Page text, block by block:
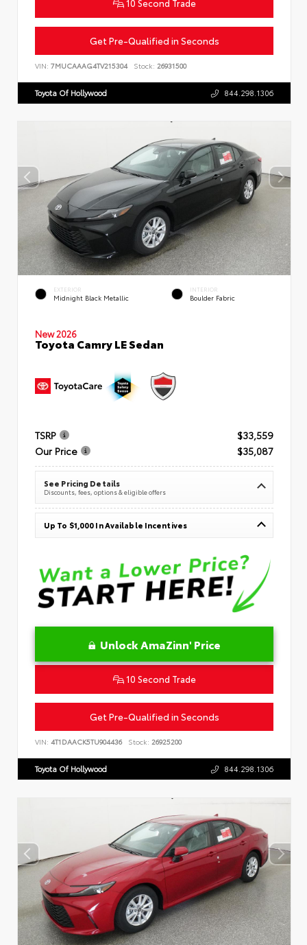
10 Second Trade
Get Pre-Qualified in Seconds
VIN: 7MUCAAAG4TV215304 Stock: 26931500
Toyota Of Hollywood 844.298.1306
EXTERIOR
Midnight Black Metallic
INTERIOR
Boulder Fabric
New 2026
Toyota Camry LE Sedan
TSRP
$33,559
Our Price
$35,087
See Pricing Details
Discounts, fees, options & eligible offers
Up To $1,000 In Available Incentives
Unlock AmaZinn' Price
10 Second Trade
Get Pre-Qualified in Seconds
VIN: 4T1DAACK5TU904436 Stock: 26925200
Toyota Of Hollywood 844.298.1306